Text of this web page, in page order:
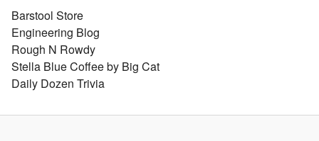
Barstool Store
Engineering Blog
Rough N Rowdy
Stella Blue Coffee by Big Cat
Daily Dozen Trivia